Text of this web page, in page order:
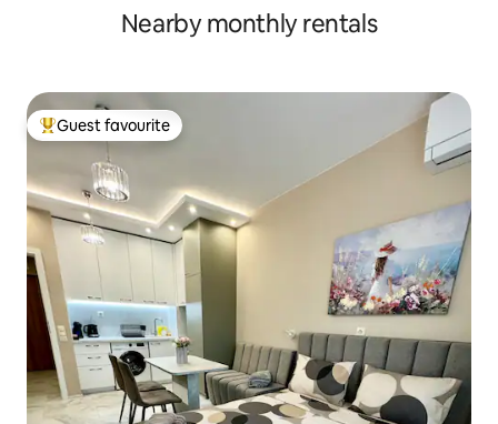
Nearby monthly rentals
Top guest favourite
Guest favourite